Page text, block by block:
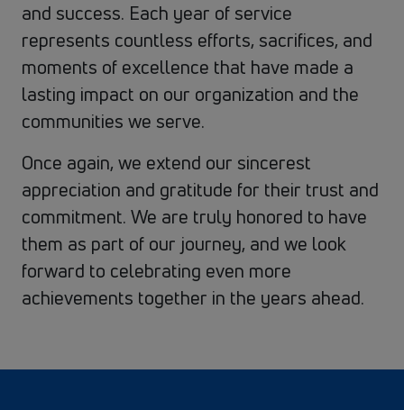
and success. Each year of service
represents countless efforts, sacrifices, and
moments of excellence that have made a
lasting impact on our organization and the
communities we serve.
Once again, we extend our sincerest
appreciation and gratitude for their trust and
commitment. We are truly honored to have
them as part of our journey, and we look
forward to celebrating even more
achievements together in the years ahead.